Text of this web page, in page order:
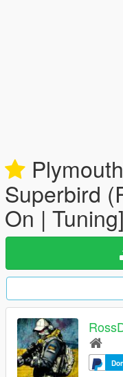
Superbird
On | Tuning]